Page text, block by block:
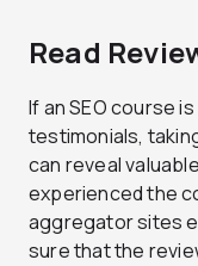
Read
If an SEO course
testimonials,
can reveal
experienced the
aggregator sites
sure that the